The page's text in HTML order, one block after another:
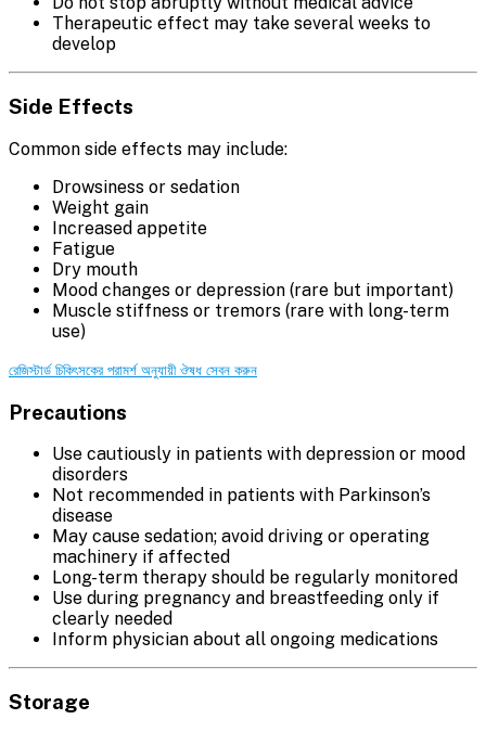
Therapeutic effect may take several weeks to
develop
Side Effects
Common side effects may include:
Drowsiness or sedation
Weight gain
Increased appetite
Fatigue
Dry mouth
Mood changes or depression (rare but important)
Muscle stiffness or tremors (rare with long-term
use)
রেজিস্টার্ড চিকিৎসকের পরামর্শ অনুযায়ী ঔষধ সেবন করুন
Precautions
Use cautiously in patients with depression or mood
disorders
Not recommended in patients with Parkinson’s
disease
May cause sedation; avoid driving or operating
machinery if affected
Long-term therapy should be regularly monitored
Use during pregnancy and breastfeeding only if
clearly needed
Inform physician about all ongoing medications
Storage